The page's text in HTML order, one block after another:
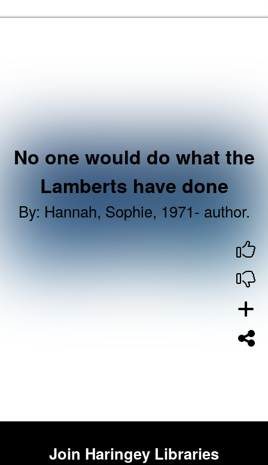
No one would do what the
Lamberts have done
By: Hannah, Sophie, 1971- author.
Join Haringey Libraries